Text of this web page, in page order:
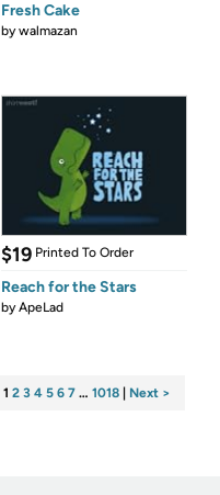
Fresh Cake
bywalmazan
$19 Printed To Order
Reach for the Stars
byApeLad
1 2 3 4 5 6 7 … 1018 Next >